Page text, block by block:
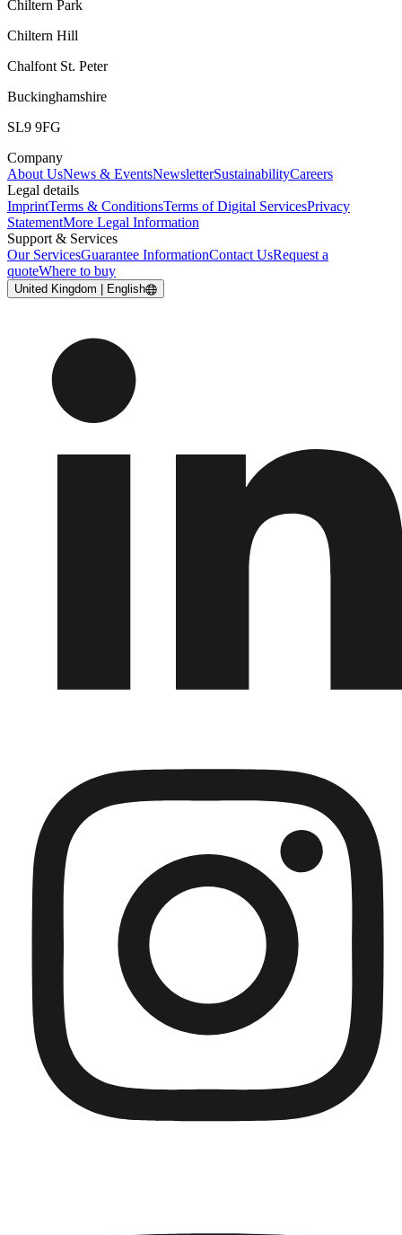
Chiltern Park
Chiltern Hill
Chalfont St. Peter
Buckinghamshire
SL9 9FG
Company
About UsNews & EventsNewsletterSustainabilityCareers
Legal details
ImprintTerms & ConditionsTerms of Digital ServicesPrivacy
StatementMore Legal Information
Support & Services
Our ServicesGuarantee InformationContact UsRequest a
quoteWhere to buy
United Kingdom | English